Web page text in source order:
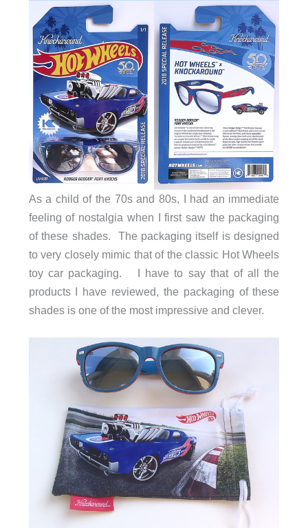
As a child of the 70s and 80s, I had an immediate
feeling of nostalgia when I first saw the packaging
of these shades. The packaging itself is designed
to very closely mimic that of the classic Hot Wheels
toy car packaging. I have to say that of all the
products I have reviewed, the packaging of these
shades is one of the most impressive and clever.